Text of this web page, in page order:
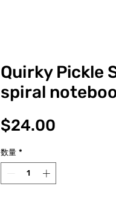
Quirky Pickle
spiral
$24.00
数量 *